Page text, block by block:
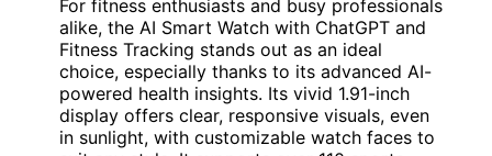
For fitness enthusiasts and busy professionals
alike, the AI Smart Watch with ChatGPT and
Fitness Tracking stands out as an ideal
choice, especially thanks to its advanced AI-
powered health insights. Its vivid 1.91-inch
display offers clear, responsive visuals, even
in sunlight, with customizable watch faces to